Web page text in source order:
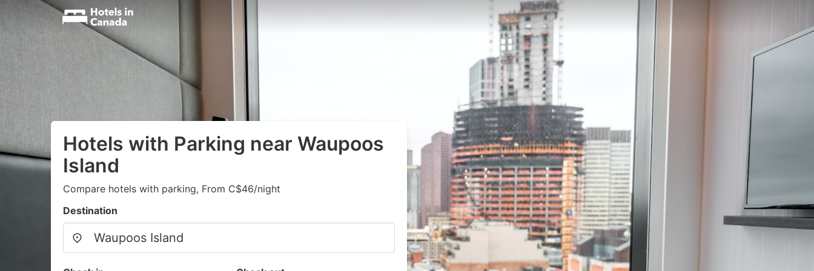
Hotels with Parking near Waupoos
Island
Compare hotels with parking, From C$46/night
Destination